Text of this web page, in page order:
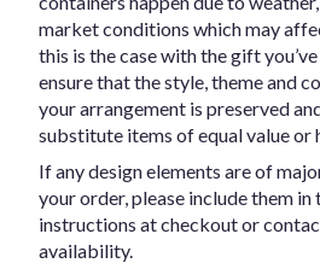
market conditions which may
this is the case with the gift
ensure that the style, theme and
your arrangement is preserved
substitute items of equal value or
If any design elements are of
your order, please include them
instructions at checkout or
availability.